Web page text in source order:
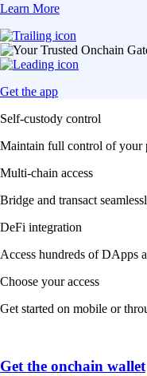
Learn More
Get the app
Self-custody control
Maintain full control of your
Multi-chain access
Bridge and transact
DeFi integration
Access hundreds of DApps
Choose your access
Get started on mobile or
Get the onchain wallet